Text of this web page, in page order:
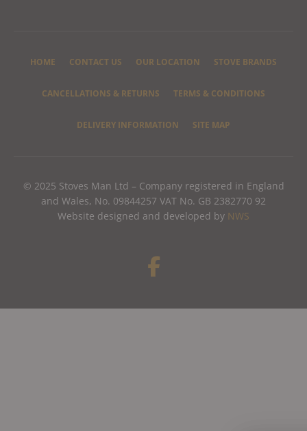
HOME CONTACT US OUR LOCATION STOVE BRANDS
CANCELLATIONS & RETURNS TERMS & CONDITIONS
DELIVERY INFORMATION SITE MAP
© 2025 Stoves Man Ltd – Company registered in England
and Wales, No. 09844257 VAT No. GB 2382770 92
Website designed and developed by NWS
F
a
e